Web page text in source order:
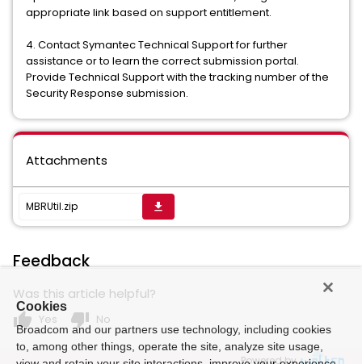
appropriate link based on support entitlement.
4. Contact Symantec Technical Support for further
assistance or to learn the correct submission portal.
Provide Technical Support with the tracking number of the
Security Response submission.
Attachments
MBRUtil.zip get_app
Feedback
Was this article helpful?
thumb_up Yes thumb_down No
Powered by
Cookies
Broadcom and our partners use technology, including cookies
to, among other things, operate the site, analyze site usage,